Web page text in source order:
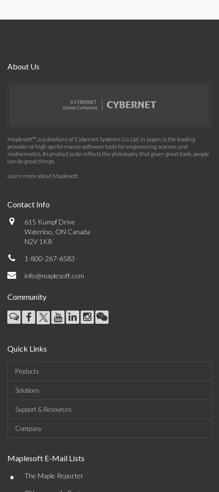
About Us
Maplesoft™, a subsidiary of Cybernet Systems Co. Ltd. in Japan, is the leading
provider of high-performance software tools for engineering, science, and
mathematics. Its product suite reflects the philosophy that given great tools, people
can do great things.
Learn more about Maplesoft.
Contact Info
615 Kumpf Drive
Waterloo, ON Canada
N2V 1K8
1-800-267-6583
info@maplesoft.com
Community
Quick Links
Products
Solutions
Support & Resources
Company
Maplesoft E-Mail Lists
• The Maple Reporter